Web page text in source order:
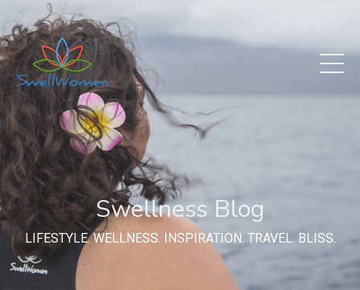
Swellness Blog
LIFESTYLE. WELLNESS. INSPIRATION. TRAVEL. BLISS.